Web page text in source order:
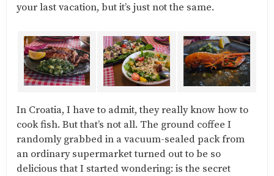
your last vacation, but it’s just not the same.
In Croatia, I have to admit, they really know how to
cook fish. But that’s not all. The ground coffee I
randomly grabbed in a vacuum-sealed pack from
an ordinary supermarket turned out to be so
delicious that I started wondering: is the secret